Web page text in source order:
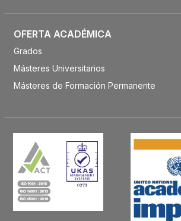
OFERTA ACADÉMICA
Grados
Másteres Universitarios
Másteres de Formación Permanente